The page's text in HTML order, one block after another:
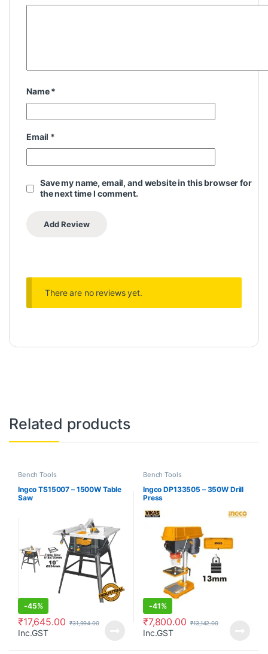
Name*
Email *
Save my name, email, and website in this browser for
the next time I comment.
There are no reviews yet.
Related products
Bench Tools
Ingco TS15007 – 1500W Table
Saw
-45%
₹17,645.00 ₹31,994.00
Inc.GST
Bench Tools
Ingco DP133505 – 350W Drill
Press
-41%
₹7,800.00 ₹13,142.00
Inc.GST